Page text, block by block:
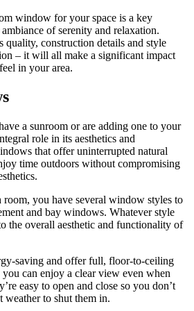
window for your space is a key
of serenity and relaxation.
quality, construction details and style
– it will all make a significant impact
in your area.
a sunroom or are adding one to your
role in its aesthetics and
that offer uninterrupted natural
time outdoors without compromising
you have several window styles to
and bay windows. Whatever style
the overall aesthetic and functionality of
saving and offer full, floor-to-ceiling
you can enjoy a clear view even when
easy to open and close so you don’t
to shut them in.